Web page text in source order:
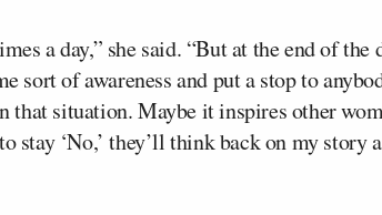
a day,” she said. “But at the end of the
sort of awareness and put a stop to
that situation. Maybe it inspires other
stay ‘No,’ they’ll think back on my story